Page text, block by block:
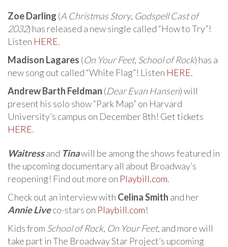
Zoe Darling (A Christmas Story, Godspell Cast of
2032) has released a new single called “How to Try”!
Listen HERE.
Madison Lagares (On Your Feet, School of Rock) has a
new song out called “White Flag”! Listen HERE.
Andrew Barth Feldman (Dear Evan Hansen) will
present his solo show “Park Map” on Harvard
University’s campus on December 8th! Get tickets
HERE.
Waitressand Tinawill be among the shows featured in
the upcoming documentary all about Broadway’s
reopening! Find out more on Playbill.com.
Check out an interview with Celina Smith and her
Annie Liveco-stars on Playbill.com!
Kids from School of Rock, On Your Feet, and more will
take part in The Broadway Star Project’s upcoming